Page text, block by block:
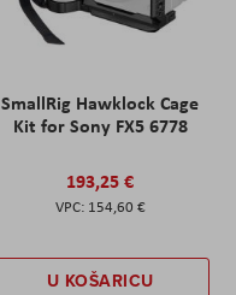
SmallRig Hawklock Cage
Kit for Sony FX5 6778
193,25 €
154,60 €
U KOŠARICU